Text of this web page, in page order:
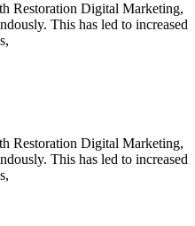
Restoration Digital Marketing,
This has led to increased
Restoration Digital Marketing,
This has led to increased